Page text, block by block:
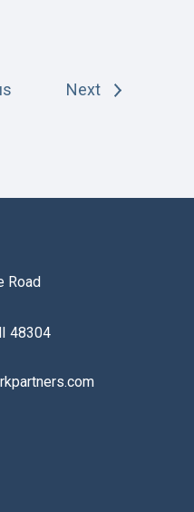
Next
Road
48304